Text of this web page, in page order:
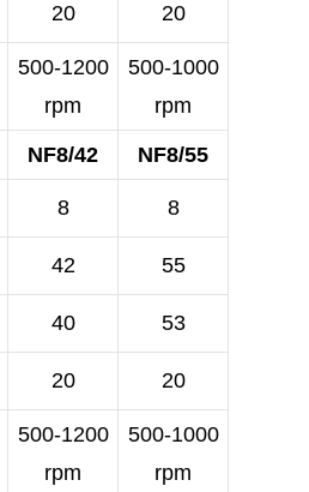
20 20
500-1200
rpm
500-1000
rpm
NF8/42 NF8/55
8 8
42 55
40 53
20 20
500-1200
rpm
500-1000
rpm